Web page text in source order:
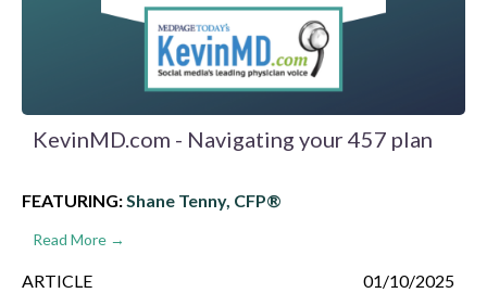
KevinMD.com - Navigating your 457 plan
FEATURING:Shane Tenny, CFP®
Read More →
ARTICLE 01/10/2025